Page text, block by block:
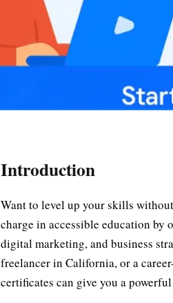
Introduction
Want to level up your skills
charge in accessible education by
digital marketing, and business
freelancer in California, or a
certificates can give you a powerful